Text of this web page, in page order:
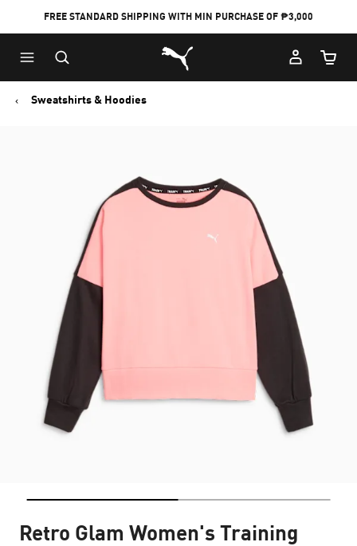
FREE STANDARD SHIPPING WITH MIN PURCHASE OF ₱3,000
Puma Home
Cart
Sweatshirts & Hoodies
Retro Glam Women's Training